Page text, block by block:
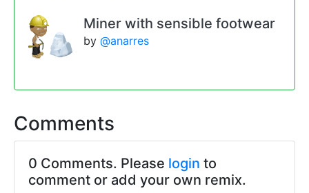
Miner with sensible footwear
by @anarres
Comments
0 Comments. Please login to
comment or add your own remix.